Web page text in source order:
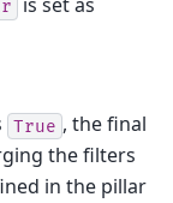
True , the final
the filters
in the pillar